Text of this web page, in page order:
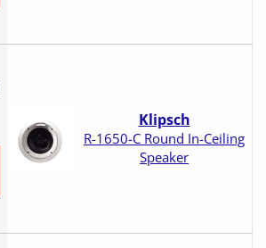
Klipsch
R-1650-C Round In-Ceiling
Speaker